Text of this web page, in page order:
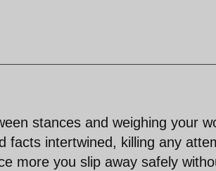
stances and weighing your
facts intertwined, killing any
more you slip away safely